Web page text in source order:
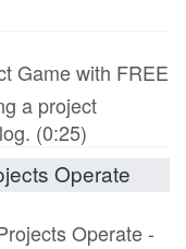
Game with FREE
a project
(0:25)
Operate
Operate -